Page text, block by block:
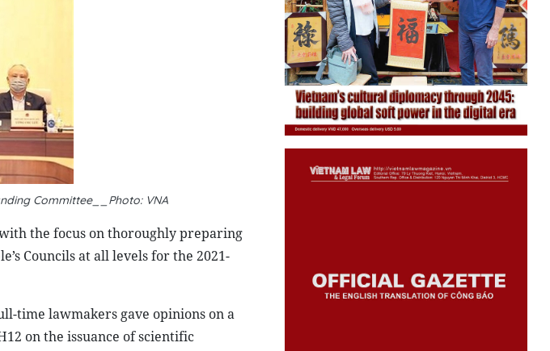
Committee__Photo: VNA
the focus on thoroughly preparing
Councils at all levels for the 2021-
time lawmakers gave opinions on a
on the issuance of scientific